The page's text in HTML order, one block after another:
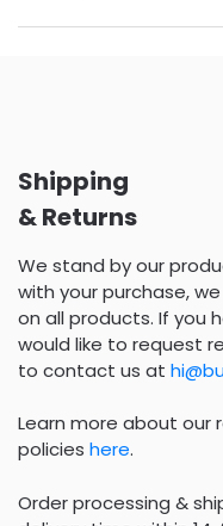
Shipping
& Returns
We stand by our
with your purchase,
on all products. If you
would like to request
to contact us at
Learn more about our
policies here.
Order processing &